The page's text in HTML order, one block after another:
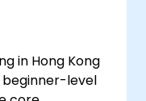
in Hong Kong
beginner-level